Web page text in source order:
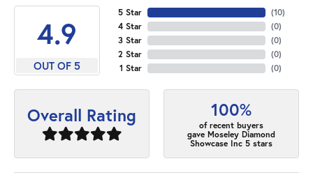
4.9
OUT OF 5
5 Star
4 Star
3 Star
2 Star
1 Star
(10)
(0)
(0)
(0)
(0)
Overall Rating 100%
of recent buyers
gave Moseley Diamond
Showcase Inc 5 stars